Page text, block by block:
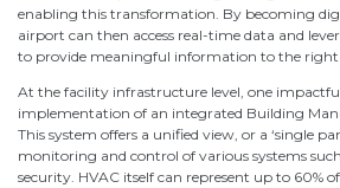
enabling this transformation. By becoming
airport can then access real-time data and
to provide meaningful information to the
At the facility infrastructure level, one
implementation of an integrated Building
This system offers a unified view, or a ‘single
monitoring and control of various systems
security. HVAC itself can represent up to 60%